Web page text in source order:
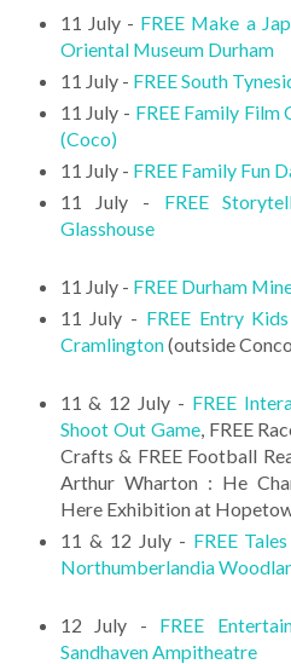
11 July - FREE Make a
Oriental Museum Durham
11 July - FREE South
11 July - FREE Family Film
(Coco)
11 July - FREE Family Fun
11 July - FREE
Glasshouse
11 July - FREE Durham
11 July - FREE Entry
Cramlington(outside
11 & 12 July - FREE
Shoot Out Game, FREE
Crafts & FREE Football
Arthur Wharton : He
Here Exhibition at
11 & 12 July - FREE
Northumberlandia
12 July - FREE
Sandhaven Ampitheatre